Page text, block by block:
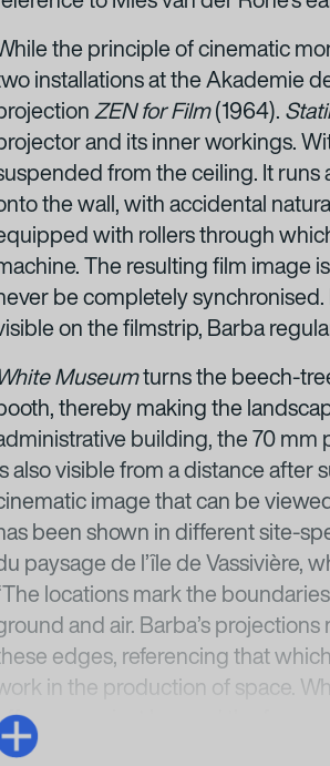
the principle of cinematic
installations at the Akademie
ZEN for Film(1964).
and its inner workings.
from the ceiling. It
the wall, with accidental
with rollers through
The resulting film image
be completely synchronised.
on the filmstrip, Barba
White Museumturns the beech-
thereby making the
building, the 70
also visible from a distance after
image that can be
been shown in different site-
paysage de l’île de Vassivière,
locations mark the
and air. Barba’s
edges, referencing that
in the production of space.
or just beyond the frame,
the a barely visible